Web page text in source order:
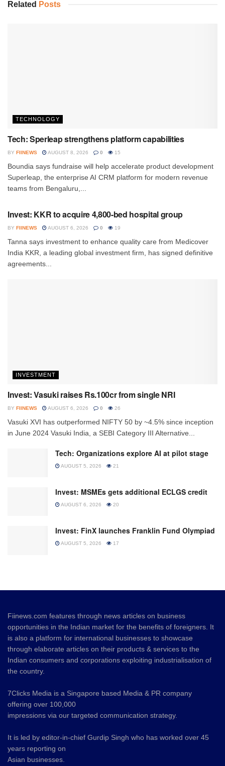
Related Posts
TECHNOLOGY
Tech: Sperleap strengthens platform capabilities
BY FIINEWS AUGUST 8, 2026 0 15
Boundia says fundraise will help accelerate product development
Superleap, the enterprise AI CRM platform for modern revenue
teams from Bengaluru,...
Invest: KKR to acquire 4,800-bed hospital group
BY FIINEWS AUGUST 6, 2026 0 19
Tanna says investment to enhance quality care from Medicover
India KKR, a leading global investment firm, has signed definitive
agreements...
INVESTMENT
Invest: Vasuki raises Rs.100cr from single NRI
BY FIINEWS AUGUST 6, 2026 0 26
Vasuki XVI has outperformed NIFTY 50 by ~4.5% since inception
in June 2024 Vasuki India, a SEBI Category III Alternative...
Tech: Organizations explore AI at pilot stage
AUGUST 5, 2026 21
Invest: MSMEs gets additional ECLGS credit
AUGUST 6, 2026 20
Invest: FinX launches Franklin Fund Olympiad
AUGUST 5, 2026 17
Fiinews.com features through news articles on business
opportunities in the Indian market for the benefits of foreigners. It
is also a platform for international businesses to showcase
through elaborate articles on their products & services to the
Indian consumers and corporations exploiting industrialisation of
the country.
7Clicks Media is a Singapore based Media & PR company
offering over 100,000
impressions via our targeted communication strategy.
It is led by editor-in-chief Gurdip Singh who has worked over 45
years reporting on
Asian businesses.